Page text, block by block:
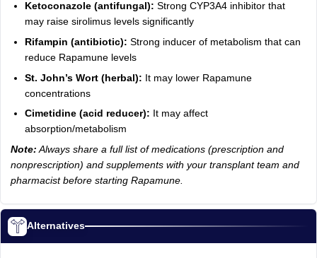
Ketoconazole (antifungal): Strong CYP3A4 inhibitor that
may raise sirolimus levels significantly
Rifampin (antibiotic): Strong inducer of metabolism that can
reduce Rapamune levels
St. John’s Wort (herbal): It may lower Rapamune
concentrations
Cimetidine (acid reducer): It may affect
absorption/metabolism
Note: Always share a full list of medications (prescription and
nonprescription) and supplements with your transplant team and
pharmacist before starting Rapamune.
Alternatives